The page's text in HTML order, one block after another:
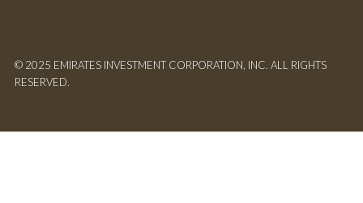
© 2025 EMIRATES INVESTMENT CORPORATION, INC. ALL RIGHTS
RESERVED.